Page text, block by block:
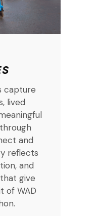
capture
lived
and
reflects
and
give
of WAD